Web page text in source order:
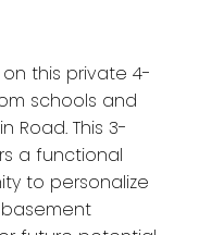
this private 4-
schools and
Road. This 3-
a functional
to personalize